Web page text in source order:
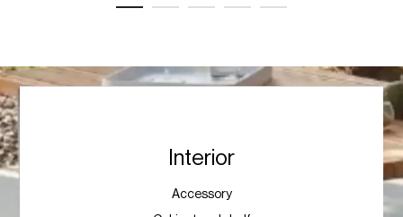
Interior
Accessory